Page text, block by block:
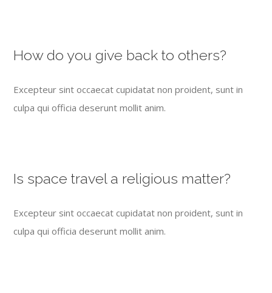
How do you give back to others?
Excepteur sint occaecat cupidatat non proident, sunt in
culpa qui officia deserunt mollit anim.
Is space travel a religious matter?
Excepteur sint occaecat cupidatat non proident, sunt in
culpa qui officia deserunt mollit anim.